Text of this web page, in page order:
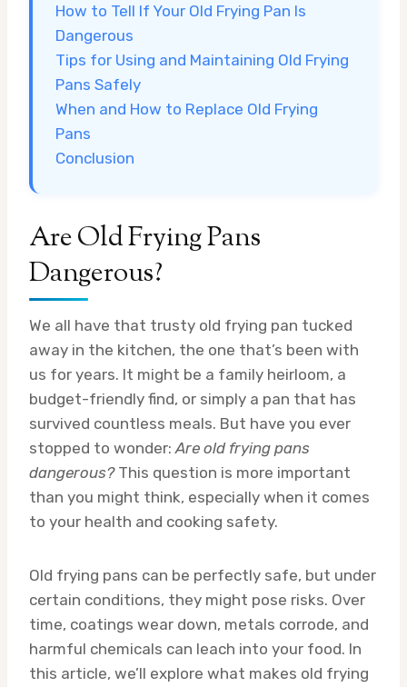
How to Tell If Your Old Frying Pan Is
Dangerous
Tips for Using and Maintaining Old Frying
Pans Safely
When and How to Replace Old Frying
Pans
Conclusion
Are Old Frying Pans
Dangerous?
We all have that trusty old frying pan tucked
away in the kitchen, the one that’s been with
us for years. It might be a family heirloom, a
budget-friendly find, or simply a pan that has
survived countless meals. But have you ever
stopped to wonder: Are old frying pans
dangerous?This question is more important
than you might think, especially when it comes
to your health and cooking safety.
Old frying pans can be perfectly safe, but under
certain conditions, they might pose risks. Over
time, coatings wear down, metals corrode, and
harmful chemicals can leach into your food. In
this article, we’ll explore what makes old frying